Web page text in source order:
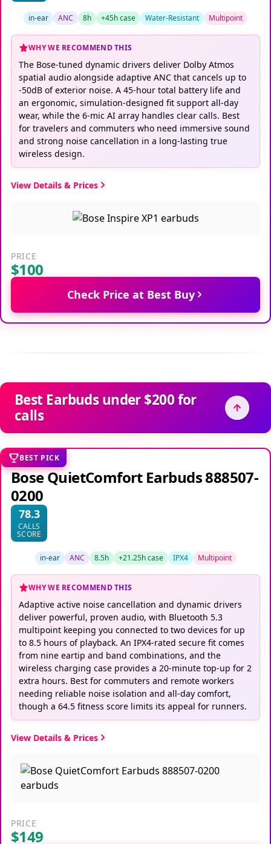
in-ear ANC 8h +45h case Water-Resistant Multipoint
WHY WE RECOMMEND THIS
The Bose-tuned dynamic drivers deliver Dolby Atmos
spatial audio alongside adaptive ANC that cancels up to
-50dB of exterior noise. A 45-hour total battery life and
an ergonomic, simulation-designed fit support all-day
wear, while the 6-mic AI array handles clear calls. Best
for travelers and commuters who need immersive sound
and strong noise cancellation in a long-lasting true
wireless design.
View Details & Prices
PRICE
$100
Check Price at Best Buy
Best Earbuds under $200 for
calls
BEST PICK
Bose QuietComfort Earbuds 888507-
0200
78.3
CALLS
SCORE
in-ear ANC 8.5h +21.25h case IPX4 Multipoint
WHY WE RECOMMEND THIS
Adaptive active noise cancellation and dynamic drivers
deliver powerful, proven audio, with Bluetooth 5.3
multipoint keeping you connected to two devices for up
to 8.5 hours of playback. An IPX4-rated secure fit comes
from nine eartip and band combinations, and the
wireless charging case provides a 20-minute top-up for 2
extra hours. Best for commuters and remote workers
needing reliable noise isolation and all-day comfort,
though a 64.5 fitness score limits its appeal for runners.
View Details & Prices
PRICE
$149